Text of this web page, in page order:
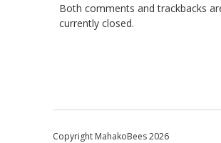
Both comments and trackbacks
currently closed.
Copyright MahakoBees 2026